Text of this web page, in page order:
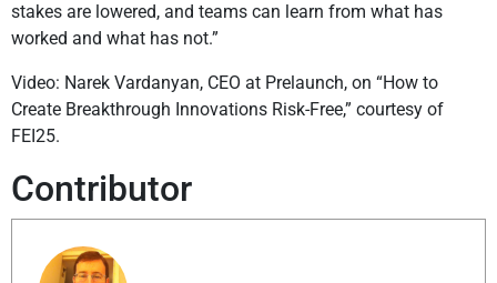
stakes are lowered, and teams can learn from what has
worked and what has not.”
Video: Narek Vardanyan, CEO at Prelaunch, on “How to
Create Breakthrough Innovations Risk-Free,” courtesy of
FEI25.
Contributor